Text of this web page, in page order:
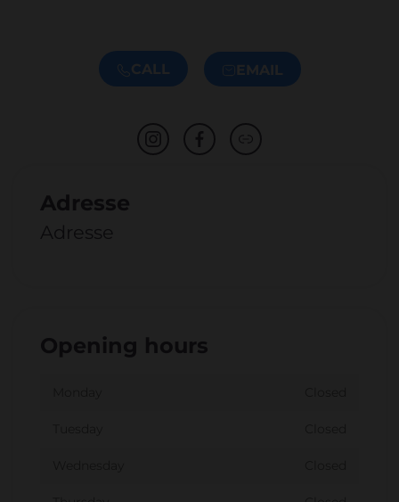
CALL EMAIL
Adresse
Adresse
Opening hours